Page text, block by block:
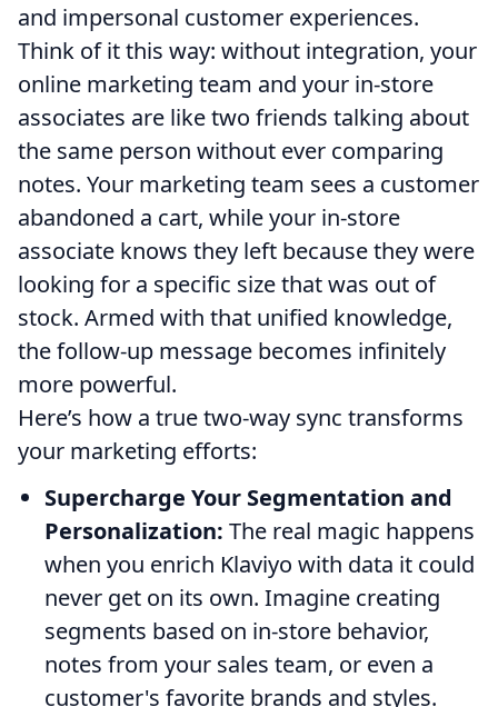
and impersonal customer experiences.
Think of it this way: without integration, your
online marketing team and your in-store
associates are like two friends talking about
the same person without ever comparing
notes. Your marketing team sees a customer
abandoned a cart, while your in-store
associate knows they left because they were
looking for a specific size that was out of
stock. Armed with that unified knowledge,
the follow-up message becomes infinitely
more powerful.
Here’s how a true two-way sync transforms
your marketing efforts:
Supercharge Your Segmentation and
Personalization: The real magic happens
when you enrich Klaviyo with data it could
never get on its own. Imagine creating
segments based on in-store behavior,
notes from your sales team, or even a
customer's favorite brands and styles.